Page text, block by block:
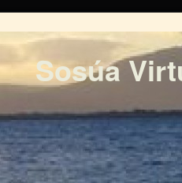
Sosúa